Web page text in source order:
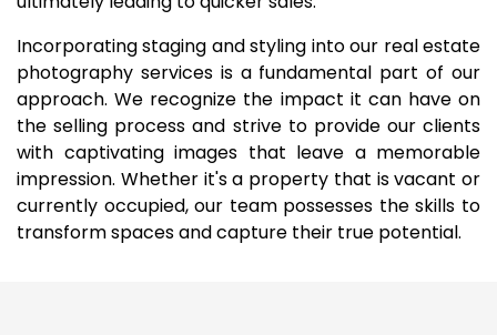
Incorporating staging and styling into our real estate
photography services is a fundamental part of our
approach. We recognize the impact it can have on
the selling process and strive to provide our clients
with captivating images that leave a memorable
impression. Whether it's a property that is vacant or
currently occupied, our team possesses the skills to
transform spaces and capture their true potential.